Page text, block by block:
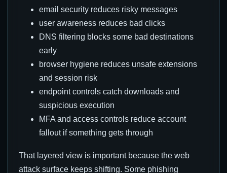
email security reduces risky messages
user awareness reduces bad clicks
DNS filtering blocks some bad destinations
early
browser hygiene reduces unsafe extensions
and session risk
endpoint controls catch downloads and
suspicious execution
MFA and access controls reduce account
fallout if something gets through
That layered view is important because the web
attack surface keeps shifting. Some phishing